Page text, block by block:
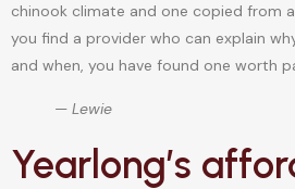
chinook climate and one copied from
you find a provider who can explain
and when, you have found one worth
— Lewie
Yearlong’s